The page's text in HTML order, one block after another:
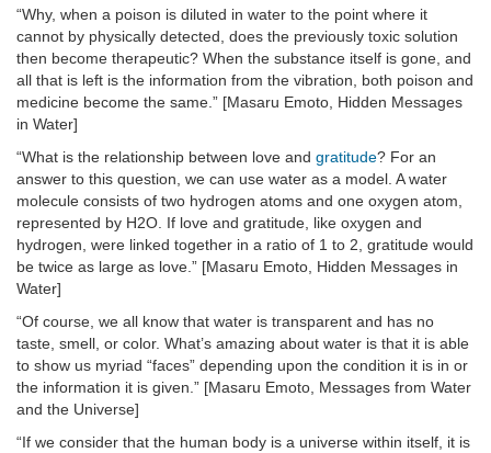
“Why, when a poison is diluted in water to the point where it
cannot by physically detected, does the previously toxic solution
then become therapeutic? When the substance itself is gone, and
all that is left is the information from the vibration, both poison and
medicine become the same.” [Masaru Emoto, Hidden Messages
in Water]
“What is the relationship between love and gratitude? For an
answer to this question, we can use water as a model. A water
molecule consists of two hydrogen atoms and one oxygen atom,
represented by H2O. If love and gratitude, like oxygen and
hydrogen, were linked together in a ratio of 1 to 2, gratitude would
be twice as large as love.” [Masaru Emoto, Hidden Messages in
Water]
“Of course, we all know that water is transparent and has no
taste, smell, or color. What’s amazing about water is that it is able
to show us myriad “faces” depending upon the condition it is in or
the information it is given.” [Masaru Emoto, Messages from Water
and the Universe]
“If we consider that the human body is a universe within itself, it is